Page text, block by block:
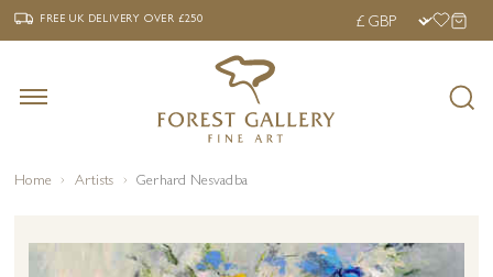
‹ FREE UK DELIVERY OVER £250 ›
FREE UK DELIVERYOVER £250
Home Artists Gerhard Nesvadba